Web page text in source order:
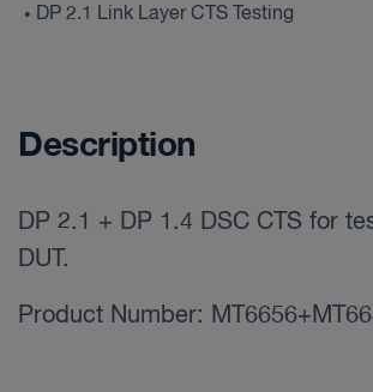
• DP 2.1 Link Layer CTS Testing
Description
DP 2.1 + DP 1.4 DSC CTS for
DUT.
Product Number: